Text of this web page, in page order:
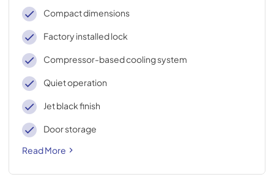
Compact dimensions
Factory installed lock
Compressor-based cooling system
Quiet operation
Jet black finish
Door storage
Read More